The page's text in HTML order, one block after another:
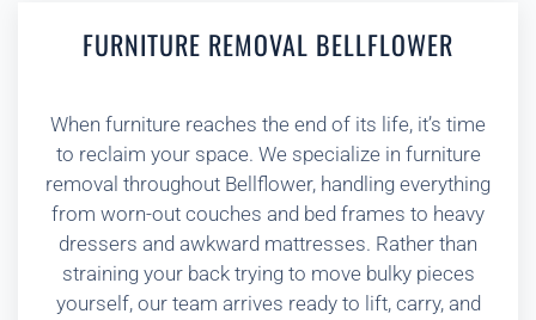
FURNITURE REMOVAL BELLFLOWER
When furniture reaches the end of its life, it’s time
to reclaim your space. We specialize in furniture
removal throughout Bellflower, handling everything
from worn-out couches and bed frames to heavy
dressers and awkward mattresses. Rather than
straining your back trying to move bulky pieces
yourself, our team arrives ready to lift, carry, and